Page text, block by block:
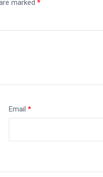
marked *
Email *